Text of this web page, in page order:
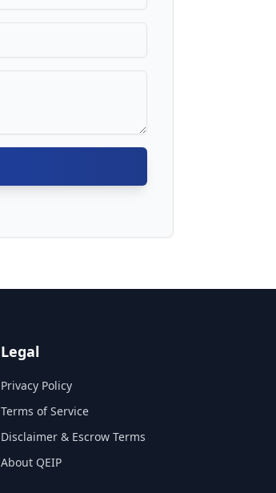
Legal
Privacy Policy
Terms of Service
Disclaimer & Escrow Terms
About QEIP